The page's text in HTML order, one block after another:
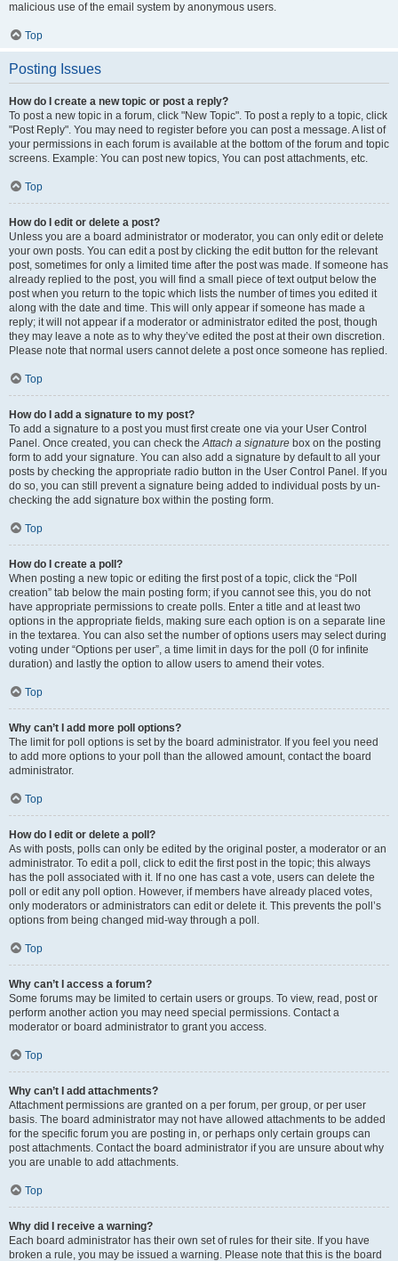
malicious use of the email system by anonymous users.
Top
Posting Issues
How do I create a new topic or post a reply?
To post a new topic in a forum, click "New Topic". To post a reply to a topic, click
"Post Reply". You may need to register before you can post a message. A list of
your permissions in each forum is available at the bottom of the forum and topic
screens. Example: You can post new topics, You can post attachments, etc.
Top
How do I edit or delete a post?
Unless you are a board administrator or moderator, you can only edit or delete
your own posts. You can edit a post by clicking the edit button for the relevant
post, sometimes for only a limited time after the post was made. If someone has
already replied to the post, you will find a small piece of text output below the
post when you return to the topic which lists the number of times you edited it
along with the date and time. This will only appear if someone has made a
reply; it will not appear if a moderator or administrator edited the post, though
they may leave a note as to why they’ve edited the post at their own discretion.
Please note that normal users cannot delete a post once someone has replied.
Top
How do I add a signature to my post?
To add a signature to a post you must first create one via your User Control
Panel. Once created, you can check theAttach a signature box on the posting
form to add your signature. You can also add a signature by default to all your
posts by checking the appropriate radio button in the User Control Panel. If you
do so, you can still prevent a signature being added to individual posts by un-
checking the add signature box within the posting form.
Top
How do I create a poll?
When posting a new topic or editing the first post of a topic, click the “Poll
creation” tab below the main posting form; if you cannot see this, you do not
have appropriate permissions to create polls. Enter a title and at least two
options in the appropriate fields, making sure each option is on a separate line
in the textarea. You can also set the number of options users may select during
voting under “Options per user”, a time limit in days for the poll (0 for infinite
duration) and lastly the option to allow users to amend their votes.
Top
Why can’t I add more poll options?
The limit for poll options is set by the board administrator. If you feel you need
to add more options to your poll than the allowed amount, contact the board
administrator.
Top
How do I edit or delete a poll?
As with posts, polls can only be edited by the original poster, a moderator or an
administrator. To edit a poll, click to edit the first post in the topic; this always
has the poll associated with it. If no one has cast a vote, users can delete the
poll or edit any poll option. However, if members have already placed votes,
only moderators or administrators can edit or delete it. This prevents the poll’s
options from being changed mid-way through a poll.
Top
Why can’t I access a forum?
Some forums may be limited to certain users or groups. To view, read, post or
perform another action you may need special permissions. Contact a
moderator or board administrator to grant you access.
Top
Why can’t I add attachments?
Attachment permissions are granted on a per forum, per group, or per user
basis. The board administrator may not have allowed attachments to be added
for the specific forum you are posting in, or perhaps only certain groups can
post attachments. Contact the board administrator if you are unsure about why
you are unable to add attachments.
Top
Why did I receive a warning?
Each board administrator has their own set of rules for their site. If you have
broken a rule, you may be issued a warning. Please note that this is the board